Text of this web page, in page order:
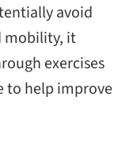
avoid
mobility, it
exercises
to help improve